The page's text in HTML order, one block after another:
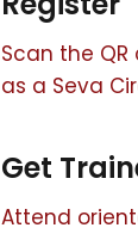
Scan the
as a Seva
Get
Attend